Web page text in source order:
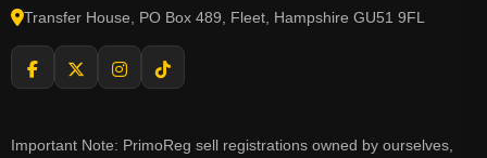
Transfer House, PO Box 489, Fleet, Hampshire GU51 9FL
Important Note: PrimoReg sell registrations owned by ourselves,